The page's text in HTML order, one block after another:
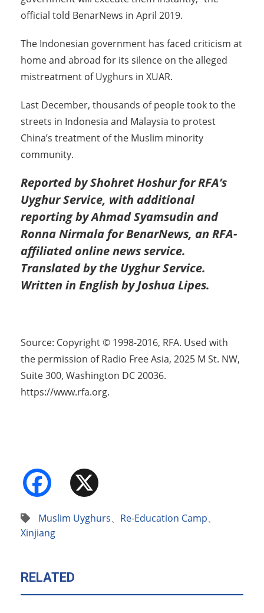
official told BenarNews in April 2019.
The Indonesian government has faced criticism at
home and abroad for its silence on the alleged
mistreatment of Uyghurs in XUAR.
Last December, thousands of people took to the
streets in Indonesia and Malaysia to protest
China’s treatment of the Muslim minority
community.
Reported by Shohret Hoshur for RFA’s
Uyghur Service, with additional
reporting byAhmad Syamsudin and
Ronna Nirmala for BenarNews, an RFA-
affiliated online news service.
Translated by the Uyghur Service.
Written in English by Joshua Lipes.
Source: Copyright © 1998-2016, RFA. Used with
the permission of Radio Free Asia, 2025 M St. NW,
Suite 300, Washington DC 20036.
https://www.rfa.org.
Facebook
Muslim Uyghurs、 Re-Education Camp、
Xinjiang
RELATED